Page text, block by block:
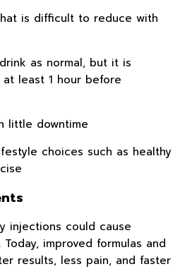
is difficult to reduce with
as normal, but it is
least 1 hour before
little downtime
choices such as healthy
injections could cause
improved formulas and
results, less pain, and faster